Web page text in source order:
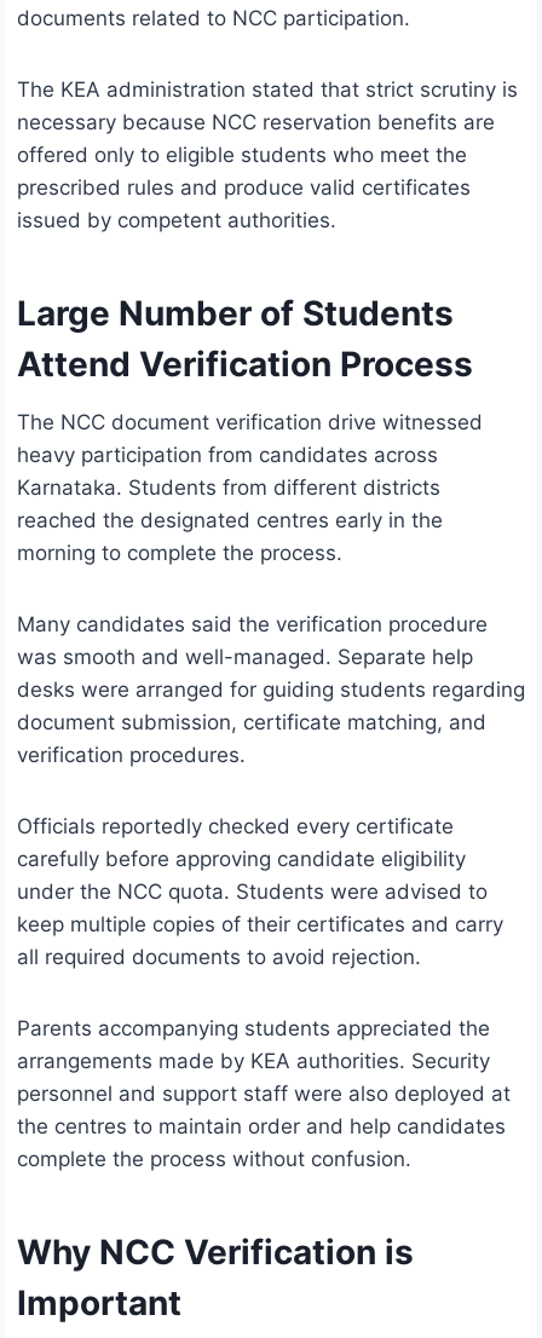
documents related to NCC participation.
The KEA administration stated that strict scrutiny is
necessary because NCC reservation benefits are
offered only to eligible students who meet the
prescribed rules and produce valid certificates
issued by competent authorities.
Large Number of Students
Attend Verification Process
The NCC document verification drive witnessed
heavy participation from candidates across
Karnataka. Students from different districts
reached the designated centres early in the
morning to complete the process.
Many candidates said the verification procedure
was smooth and well-managed. Separate help
desks were arranged for guiding students regarding
document submission, certificate matching, and
verification procedures.
Officials reportedly checked every certificate
carefully before approving candidate eligibility
under the NCC quota. Students were advised to
keep multiple copies of their certificates and carry
all required documents to avoid rejection.
Parents accompanying students appreciated the
arrangements made by KEA authorities. Security
personnel and support staff were also deployed at
the centres to maintain order and help candidates
complete the process without confusion.
Why NCC Verification is
Important